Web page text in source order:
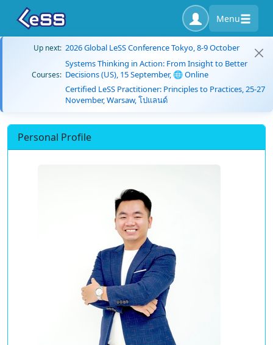
Menu
Up next: 2026 Global LeSS Conference Tokyo, 8-9 October
Courses:
Systems Thinking in Action: From Insight to Better
Decisions (US), 15 September, 🌐 Online
Certified LeSS Practitioner: Principles to Practices, 25-27
November, Warsaw, โปแลนด์
Personal Profile